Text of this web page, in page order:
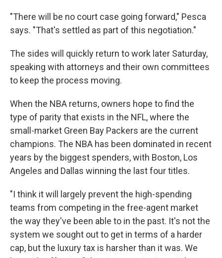
"There will be no court case going forward," Pesca
says. "That's settled as part of this negotiation."
The sides will quickly return to work later Saturday,
speaking with attorneys and their own committees
to keep the process moving.
When the NBA returns, owners hope to find the
type of parity that exists in the NFL, where the
small-market Green Bay Packers are the current
champions. The NBA has been dominated in recent
years by the biggest spenders, with Boston, Los
Angeles and Dallas winning the last four titles.
"I think it will largely prevent the high-spending
teams from competing in the free-agent market
the way they've been able to in the past. It's not the
system we sought out to get in terms of a harder
cap, but the luxury tax is harsher than it was. We